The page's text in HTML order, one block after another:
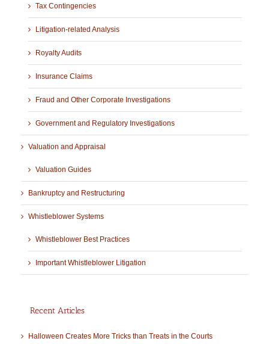
Tax Contingencies
Litigation-related Analysis
Royalty Audits
Insurance Claims
Fraud and Other Corporate Investigations
Government and Regulatory Investigations
Valuation and Appraisal
Valuation Guides
Bankruptcy and Restructuring
Whistleblower Systems
Whistleblower Best Practices
Important Whistleblower Litigation
Recent Articles
Halloween Creates More Tricks than Treats in the Courts